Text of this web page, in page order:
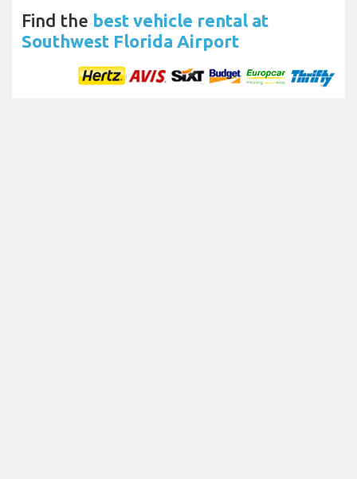
Find the best vehicle rental at
Southwest Florida Airport